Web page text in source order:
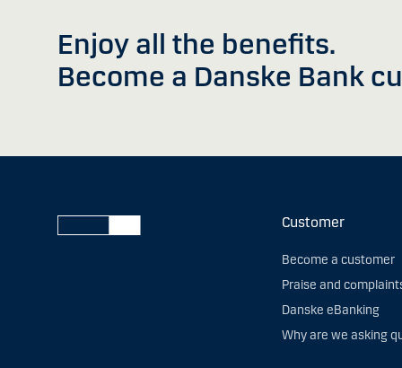
Enjoy all the benefits.
Become a Danske Bank
Customer
Become a customer
Praise and
Danske eBanking
Why are we asking